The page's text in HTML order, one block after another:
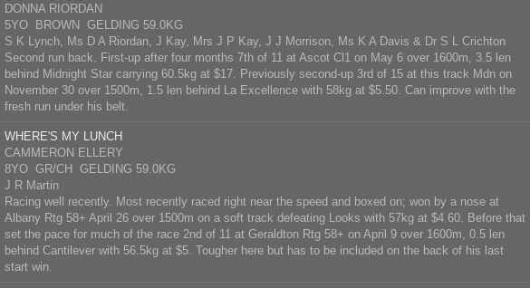
DONNA RIORDAN
5YO BROWN GELDING 59.0KG
S K Lynch, Ms D A Riordan, J Kay, Mrs J P Kay, J J Morrison, Ms K A Davis & Dr S L Crichton
Second run back. First-up after four months 7th of 11 at Ascot Cl1 on May 6 over 1600m, 3.5 len
behind Midnight Star carrying 60.5kg at $17. Previously second-up 3rd of 15 at this track Mdn on
November 30 over 1500m, 1.5 len behind La Excellence with 58kg at $5.50. Can improve with the
fresh run under his belt.
WHERE'S MY LUNCH
CAMMERON ELLERY
8YO GR/CH GELDING 59.0KG
J R Martin
Racing well recently. Most recently raced right near the speed and boxed on; won by a nose at
Albany Rtg 58+ April 26 over 1500m on a soft track defeating Looks with 57kg at $4.60. Before that
set the pace for much of the race 2nd of 11 at Geraldton Rtg 58+ on April 9 over 1600m, 0.5 len
behind Cantilever with 56.5kg at $5. Tougher here but has to be included on the back of his last
start win.